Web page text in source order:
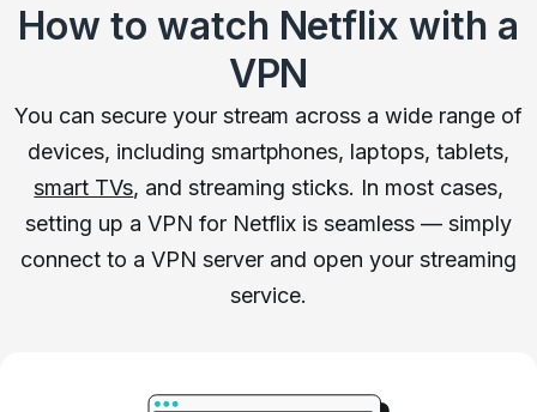
How to watch Netflix with a
VPN
You can secure your stream across a wide range of
devices, including smartphones, laptops, tablets,
smart TVs, and streaming sticks. In most cases,
setting up a VPN for Netflix is seamless — simply
connect to a VPN server and open your streaming
service.